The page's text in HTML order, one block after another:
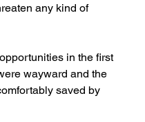
any kind of
in the first
wayward and the
saved by